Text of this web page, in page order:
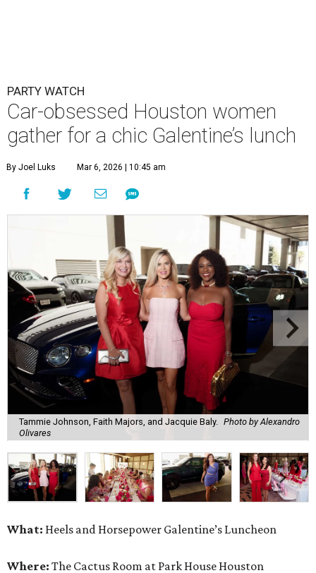
PARTY WATCH
Car-obsessed Houston women
gather for a chic Galentine’s lunch
By Joel Luks Mar 6, 2026 | 10:45 am
Tammie Johnson, Faith Majors, and Jacquie Baly.
Photo by Alexandro
Olivares
What: Heels and Horsepower Galentine’s Luncheon
Where: The Cactus Room at Park House Houston